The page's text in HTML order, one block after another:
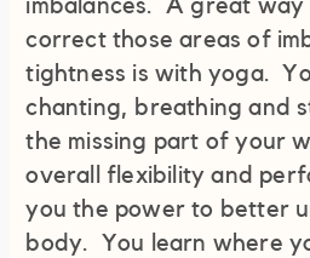
imbalances. A great
correct those areas of
tightness is with yoga.
chanting, breathing and
the missing part of your
overall flexibility and
you the power to better
body. You learn where